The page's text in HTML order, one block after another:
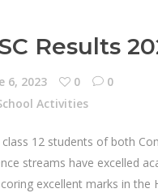
Results
6, 2023 0
0
Activities
class 12 students of both
streams have excelled
excellent marks in the